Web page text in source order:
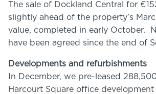
The sale of Dockland Central for
slightly ahead of the property’s
value, completed in early October.
have been agreed since the end of
Developments and refurbishments
In December, we pre-leased
Harcourt Square office development